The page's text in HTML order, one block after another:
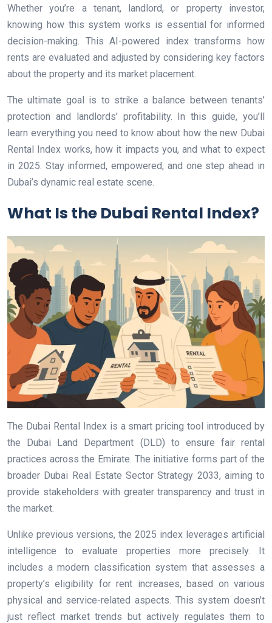
Whether you’re a tenant, landlord, or property investor,
knowing how this system works is essential for informed
decision-making. This AI-powered index transforms how
rents are evaluated and adjusted by considering key factors
about the property and its market placement.
The ultimate goal is to strike a balance between tenants’
protection and landlords’ profitability. In this guide, you’ll
learn everything you need to know about how the new Dubai
Rental Index works, how it impacts you, and what to expect
in 2025. Stay informed, empowered, and one step ahead in
Dubai’s dynamic real estate scene.
What Is the Dubai Rental Index?
The Dubai Rental Index is a smart pricing tool introduced by
the Dubai Land Department (DLD) to ensure fair rental
practices across the Emirate. The initiative forms part of the
broader Dubai Real Estate Sector Strategy 2033, aiming to
provide stakeholders with greater transparency and trust in
the market.
Unlike previous versions, the 2025 index leverages artificial
intelligence to evaluate properties more precisely. It
includes a modern classification system that assesses a
property’s eligibility for rent increases, based on various
physical and service-related aspects. This system doesn’t
just reflect market trends but actively regulates them to